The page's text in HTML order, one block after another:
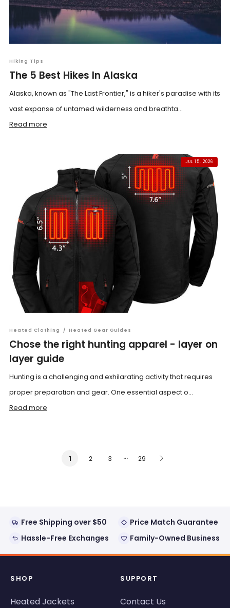
Hiking Tips
The 5 Best Hikes In Alaska
Alaska, known as "The Last Frontier," is a hiker's paradise with its
vast expanse of untamed wilderness and breathta...
Read more
JUL 15, 2026
Heated Clothing / Heated Gear Guides
Chose the right hunting apparel - layer on
layer guide
Hunting is a challenging and exhilarating activity that requires
proper preparation and gear. One essential aspect o...
Read more
1 2 3 … 29
Free Shipping over $50
Price Match Guarantee
Hassle-Free Exchanges
Family-Owned Business
SHOP
Heated Jackets
SUPPORT
Contact Us